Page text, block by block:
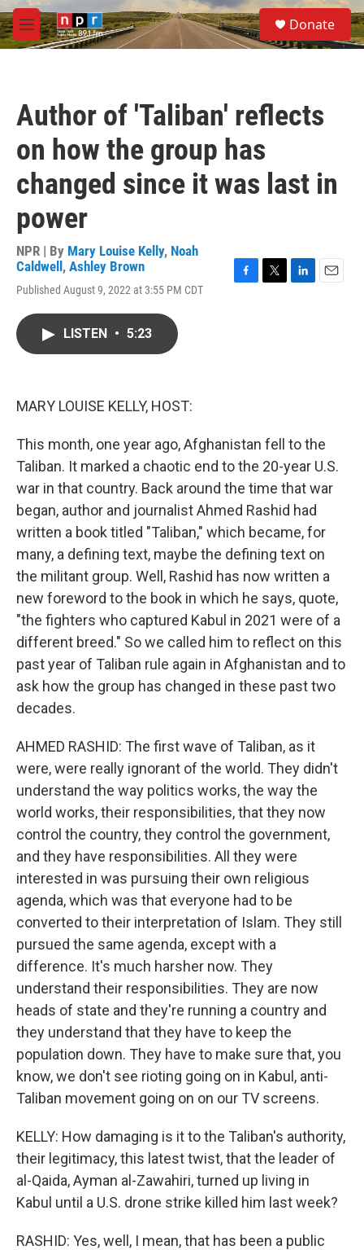
Skip to main content
M
e
S
e
a
Donate
Author of 'Taliban' reflects
on how the group has
changed since it was last in
power
NPR | By Mary Louise Kelly, Noah
Caldwell , Ashley Brown
Published August 9, 2022 at 3:55 PM CDT
LISTEN • 5:23
MARY LOUISE KELLY, HOST:
This month, one year ago, Afghanistan fell to the
Taliban. It marked a chaotic end to the 20-year U.S.
war in that country. Back around the time that war
began, author and journalist Ahmed Rashid had
written a book titled "Taliban," which became, for
many, a defining text, maybe the defining text on
the militant group. Well, Rashid has now written a
new foreword to the book in which he says, quote,
"the fighters who captured Kabul in 2021 were of a
different breed." So we called him to reflect on this
past year of Taliban rule again in Afghanistan and to
ask how the group has changed in these past two
decades.
AHMED RASHID: The first wave of Taliban, as it
were, were really ignorant of the world. They didn't
understand the way politics works, the way the
world works, their responsibilities, that they now
control the country, they control the government,
and they have responsibilities. All they were
interested in was pursuing their own religious
agenda, which was that everyone had to be
converted to their interpretation of Islam. They still
pursued the same agenda, except with a
difference. It's much harsher now. They
understand their responsibilities. They are now
heads of state and they're running a country and
they understand that they have to keep the
population down. They have to make sure that, you
know, we don't see rioting going on in Kabul, anti-
Taliban movement going on on our TV screens.
KELLY: How damaging is it to the Taliban's authority,
their legitimacy, this latest twist, that the leader of
al-Qaida, Ayman al-Zawahiri, turned up living in
Kabul until a U.S. drone strike killed him last week?
RASHID: Yes, well, I mean, that has been a public